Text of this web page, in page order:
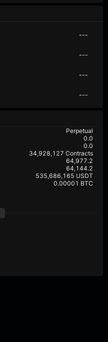
Perpetual
0.0
0.0
34,928,127 Contracts
64,977.2
64,144.2
535,686,165 USDT
0.00001 BTC
---
---
---
---